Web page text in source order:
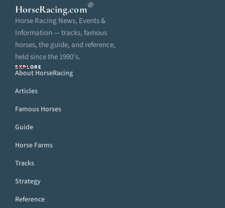
HorseRacing.com®
Horse Racing News, Events &
Information — tracks, famous
horses, the guide, and reference,
held since the 1990’s.
EXPLORE
About HorseRacing
Articles
Famous Horses
Guide
Horse Farms
Tracks
Strategy
Reference